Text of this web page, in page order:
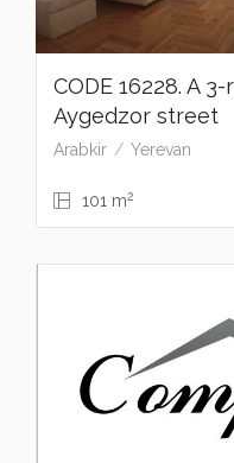
CODE 16228. A
Aygedzor street
Arabkir Yerevan
101 m2